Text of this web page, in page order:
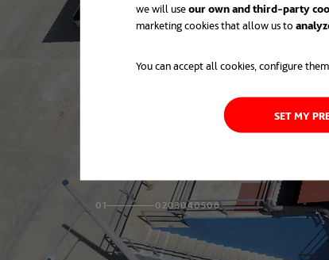
we will useour own and third-party
marketing cookies that allow us to
You can accept all cookies, configure
SET MY